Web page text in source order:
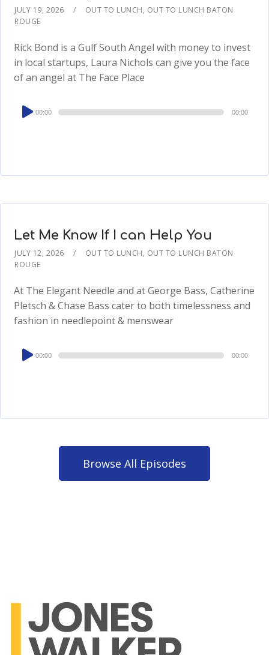
JULY 19, 2026 OUT TO LUNCH, OUT TO LUNCH BATON
ROUGE
Rick Bond is a Gulf South Angel with money to invest
in local startups, Laura Nichols can give you the face
of an angel at The Face Place
Audio
Player
00:00 00:00
Let Me Know If I can Help You
JULY 12, 2026 OUT TO LUNCH, OUT TO LUNCH BATON
ROUGE
At The Elegant Needle and at George Bass, Catherine
Pletsch & Chase Bass cater to both timelessness and
fashion in needlepoint & menswear
Audio
Player
00:00 00:00
Browse All Episodes